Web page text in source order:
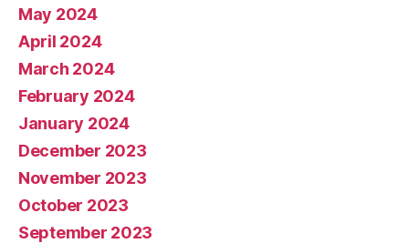
May 2024
April 2024
March 2024
February 2024
January 2024
December 2023
November 2023
October 2023
September 2023